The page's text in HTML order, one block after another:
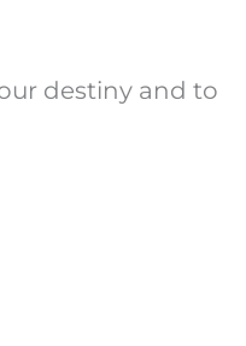
destiny and to